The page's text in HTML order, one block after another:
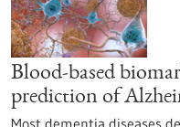
Blood-based
prediction of
Most dementia diseases